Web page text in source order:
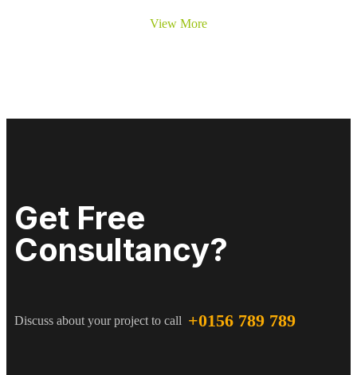
View More
Get Free
Consultancy?
Discuss about your project to call +0156 789 789